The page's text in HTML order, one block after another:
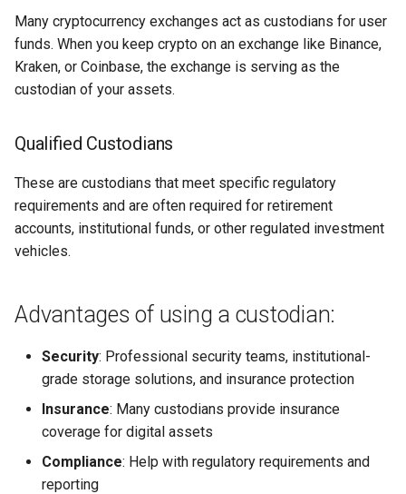
Why I Love Keyboard
Shortcuts
Why I Love Kodi
Why I Love ESP32
Why I Love Bitcoin
Why I Love koad:io
Why I Love Community Coins
(Rooty Coins)
Why I Love AtomicDEX
Why I Love Web5
Many cryptocurrency exchanges act as custodians for user
funds. When you keep crypto on an exchange like Binance,
Kraken, or Coinbase, the exchange is serving as the
custodian of your assets.
Qualified Custodians
These are custodians that meet specific regulatory
requirements and are often required for retirement
accounts, institutional funds, or other regulated investment
vehicles.
Advantages of using a custodian:
Security: Professional security teams, institutional-
grade storage solutions, and insurance protection
Insurance: Many custodians provide insurance
coverage for digital assets
Compliance: Help with regulatory requirements and
reporting